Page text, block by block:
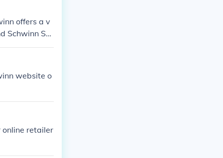
offers a v
Schwinn Sur
in min
website o
online retailer